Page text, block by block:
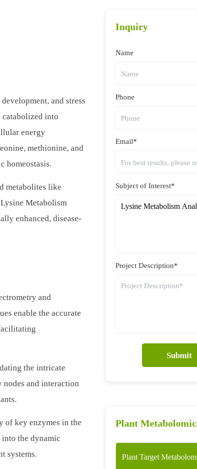
and stress
catabolized into
energy
methionine, and
homeostasis.
metabolites like
Metabolism
enhanced, disease-
and
enable the accurate
the intricate
and interaction
of key enzymes in the
the dynamic
systems.
Inquiry
Name
Phone
Email*
Subject of Interest*
Project Description*
Submit
Plant
Plant Target